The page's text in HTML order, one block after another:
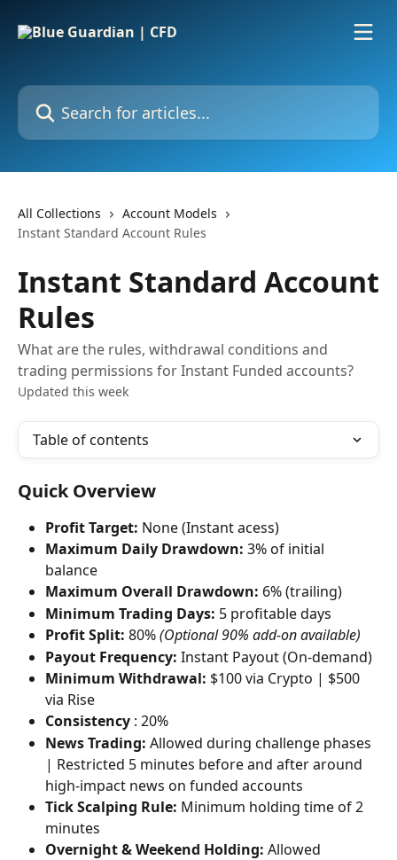
Search for articles...
All Collections
Account Models
Instant Standard Account Rules
Instant Standard Account
Rules
What are the rules, withdrawal conditions and
trading permissions for Instant Funded accounts?
Updated this week
Table of contents
Quick Overview
Profit Target: None (Instant acess)
Maximum Daily Drawdown: 3% of initial
balance
Maximum Overall Drawdown: 6% (trailing)
Minimum Trading Days: 5 profitable days
Profit Split: 80% (Optional 90% add-on available)
Payout Frequency: Instant Payout (On-demand)
Minimum Withdrawal: $100 via Crypto | $500
via Rise
Consistency : 20%
News Trading: Allowed during challenge phases
| Restricted 5 minutes before and after around
high-impact news on funded accounts
Tick Scalping Rule: Minimum holding time of 2
minutes
Overnight & Weekend Holding: Allowed